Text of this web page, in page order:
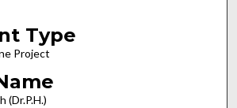
Type
Project
(Dr.P.H.)